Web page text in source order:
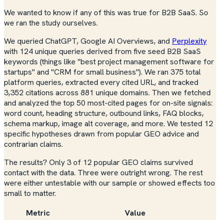
We wanted to know if any of this was true for B2B SaaS. So
we ran the study ourselves.
We queried ChatGPT, Google AI Overviews, and Perplexity
with 124 unique queries derived from five seed B2B SaaS
keywords (things like "best project management software for
startups" and "CRM for small business"). We ran 375 total
platform queries, extracted every cited URL, and tracked
3,352 citations across 881 unique domains. Then we fetched
and analyzed the top 50 most-cited pages for on-site signals:
word count, heading structure, outbound links, FAQ blocks,
schema markup, image alt coverage, and more. We tested 12
specific hypotheses drawn from popular GEO advice and
contrarian claims.
The results? Only 3 of 12 popular GEO claims survived
contact with the data. Three were outright wrong. The rest
were either untestable with our sample or showed effects too
small to matter.
Metric
Value